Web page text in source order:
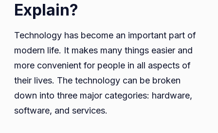
Explain?
Technology has become an important part of
modern life. It makes many things easier and
more convenient for people in all aspects of
their lives. The technology can be broken
down into three major categories: hardware,
software, and services.